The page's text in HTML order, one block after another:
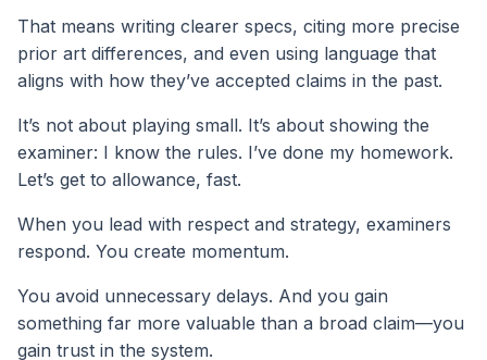
That means writing clearer specs, citing more precise
prior art differences, and even using language that
aligns with how they’ve accepted claims in the past.
It’s not about playing small. It’s about showing the
examiner: I know the rules. I’ve done my homework.
Let’s get to allowance, fast.
When you lead with respect and strategy, examiners
respond. You create momentum.
You avoid unnecessary delays. And you gain
something far more valuable than a broad claim—you
gain trust in the system.